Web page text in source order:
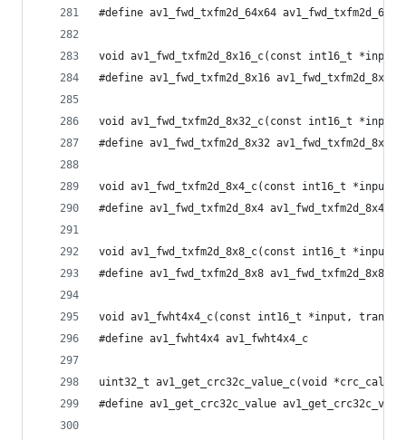
#define av1_fwd_txfm2d_64x64
void av1_fwd_txfm2d_8x16_c(const int16_t
#define av1_fwd_txfm2d_8x16
void av1_fwd_txfm2d_8x32_c(const int16_t
#define av1_fwd_txfm2d_8x32
void av1_fwd_txfm2d_8x4_c(const int16_t
#define av1_fwd_txfm2d_8x4 av1_fwd_txfm2d_8x4_c
void av1_fwd_txfm2d_8x8_c(const int16_t
#define av1_fwd_txfm2d_8x8 av1_fwd_txfm2d_8x8_c
void av1_fwht4x4_c(const int16_t *input,
#define av1_fwht4x4 av1_fwht4x4_c
uint32_t av1_get_crc32c_value_c(void
#define av1_get_crc32c_value